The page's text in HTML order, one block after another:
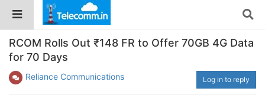
RCOM Rolls Out ₹148 FR to Offer 70GB 4G Data
for 70 Days
Reliance Communications Log in to reply